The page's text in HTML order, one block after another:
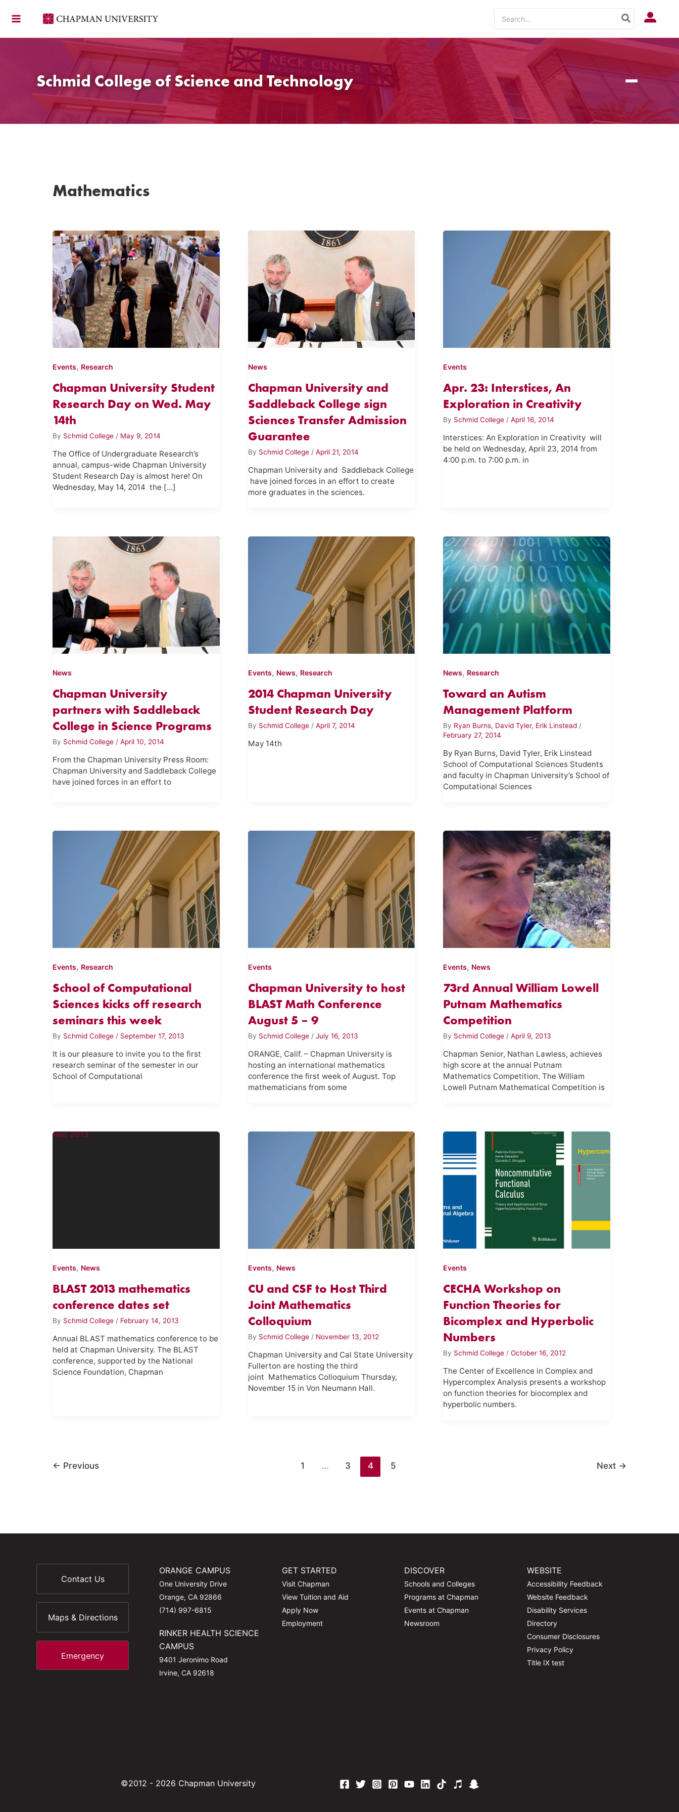
for:
Log In
Schmid College of Science and Technology
Mathematics
Events, Research
Chapman University Student
Research Day on Wed. May
14th
By Schmid College / May 9, 2014
The Office of Undergraduate Research’s
annual, campus-wide Chapman University
Student Research Day is almost here! On
Wednesday, May 14, 2014 the […]
News
Chapman University and
Saddleback College sign
Sciences Transfer Admission
Guarantee
By Schmid College / April 21, 2014
Chapman University and Saddleback College
have joined forces in an effort to create
more graduates in the sciences.
Events
Apr. 23: Interstices, An
Exploration in Creativity
By Schmid College /April 16, 2014
Interstices: An Exploration in Creativity will
be held on Wednesday, April 23, 2014 from
4:00 p.m. to 7:00 p.m. in
News
Chapman University
partners with Saddleback
College in Science Programs
By Schmid College /April 10, 2014
From the Chapman University Press Room:
Chapman University and Saddleback College
have joined forces in an effort to
Events, News, Research
2014 Chapman University
Student Research Day
By Schmid College / April 7, 2014
May 14th
News, Research
Toward an Autism
Management Platform
By Ryan Burns, David Tyler, Erik Linstead /
February 27, 2014
By Ryan Burns, David Tyler, Erik Linstead
School of Computational Sciences Students
and faculty in Chapman University’s School of
Computational Sciences
Events, Research
School of Computational
Sciences kicks off research
seminars this week
By Schmid College / September 17, 2013
It is our pleasure to invite you to the first
research seminar of the semester in our
School of Computational
Events
Chapman University to host
BLAST Math Conference
August 5 – 9
By Schmid College / July 16, 2013
ORANGE, Calif. – Chapman University is
hosting an international mathematics
conference the first week of August. Top
mathematicians from some
Events, News
73rd Annual William Lowell
Putnam Mathematics
Competition
By Schmid College /April 9, 2013
Chapman Senior, Nathan Lawless, achieves
high score at the annual Putnam
Mathematics Competition. The William
Lowell Putnam Mathematical Competition is
Events, News
BLAST 2013 mathematics
conference dates set
By Schmid College / February 14, 2013
Annual BLAST mathematics conference to be
held at Chapman University. The BLAST
conference, supported by the National
Science Foundation, Chapman
Events, News
CU and CSF to Host Third
Joint Mathematics
Colloquium
By Schmid College / November 13, 2012
Chapman University and Cal State University
Fullerton are hosting the third
joint Mathematics Colloquium Thursday,
November 15 in Von Neumann Hall.
Events
CECHA Workshop on
Function Theories for
Bicomplex and Hyperbolic
Numbers
By Schmid College /October 16, 2012
The Center of Excellence in Complex and
Hypercomplex Analysis presents a workshop
on function theories for biocomplex and
hyperbolic numbers.
← Previous 1 … 3 4 5 Next →
Contact Us
Maps & Directions
Emergency
ORANGE CAMPUS
One University Drive
Orange, CA 92866
(714) 997-6815
RINKER HEALTH SCIENCE
CAMPUS
9401 Jeronimo Road
Irvine, CA 92618
GET STARTED
Visit Chapman
View Tuition and Aid
Apply Now
Employment
DISCOVER
Schools and Colleges
Programs at Chapman
Events at Chapman
Newsroom
WEBSITE
Accessibility Feedback
Website Feedback
Disability Services
Directory
Consumer Disclosures
Privacy Policy
Title IX test
©2012 - 2026 Chapman University